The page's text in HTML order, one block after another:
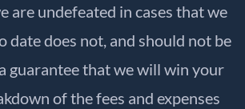
are undefeated in cases that we
date does not, and should not be
guarantee that we will win your
of the fees and expenses